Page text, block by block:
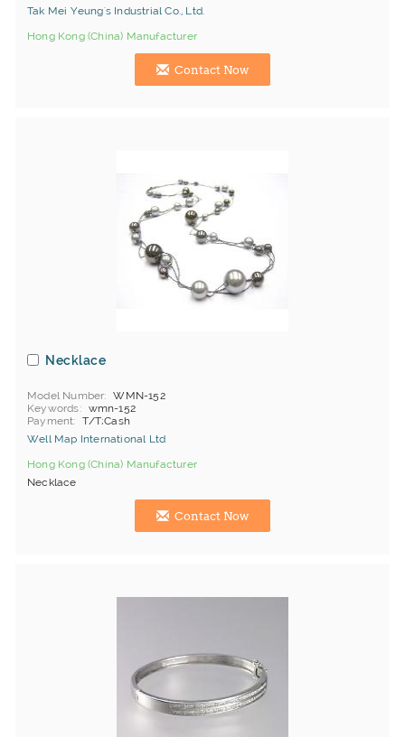
Tak Mei Yeung's Industrial Co., Ltd.
Hong Kong (China) Manufacturer
Contact Now
Necklace
Model Number
WMN-152
Keywords
wmn-152
Payment
T/T;Cash
Well Map International Ltd
Hong Kong (China) Manufacturer
Necklace
Contact Now